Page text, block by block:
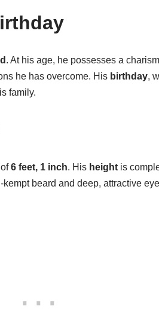
. At his age, he possesses a
he has overcome. His birthday,
family.
6 feet, 1 inch. His heightis
beard and deep, attractive